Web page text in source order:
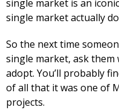
single market is an
single market actually
So the next time
single market, ask them
adopt. You’ll probably
of all that it was one of
projects.